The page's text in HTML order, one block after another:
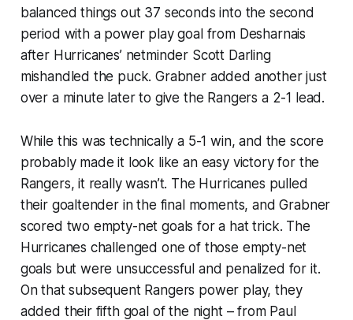
balanced things out 37 seconds into the second
period with a power play goal from Desharnais
after Hurricanes’ netminder Scott Darling
mishandled the puck. Grabner added another just
over a minute later to give the Rangers a 2-1 lead.
While this was technically a 5-1 win, and the score
probably made it look like an easy victory for the
Rangers, it really wasn’t. The Hurricanes pulled
their goaltender in the final moments, and Grabner
scored two empty-net goals for a hat trick. The
Hurricanes challenged one of those empty-net
goals but were unsuccessful and penalized for it.
On that subsequent Rangers power play, they
added their fifth goal of the night – from Paul